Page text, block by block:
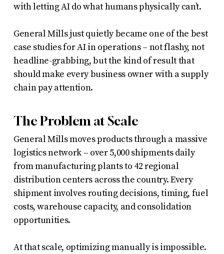
with letting AI do what humans physically can’t.
General Mills just quietly became one of the best
case studies for AI in operations – not flashy, not
headline-grabbing, but the kind of result that
should make every business owner with a supply
chain pay attention.
The Problem at Scale
General Mills moves products through a massive
logistics network – over 5,000 shipments daily
from manufacturing plants to 42 regional
distribution centers across the country. Every
shipment involves routing decisions, timing, fuel
costs, warehouse capacity, and consolidation
opportunities.
At that scale, optimizing manually is impossible.